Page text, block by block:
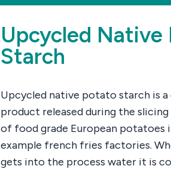
Upcycled Native
Starch
Upcycled native potato starch is a
product released during the slicing
of food grade European potatoes
example french fries factories.
gets into the process water it is